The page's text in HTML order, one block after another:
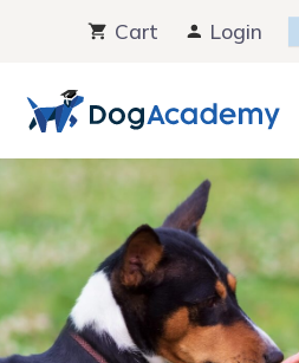
content
Cart Login